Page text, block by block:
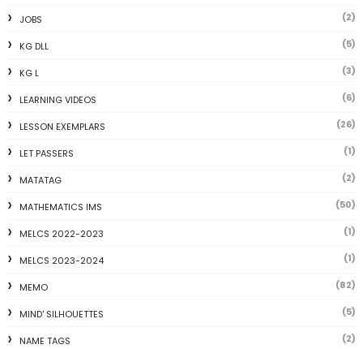
JOBS (2)
KG DLL (5)
KG L (3)
LEARNING VIDEOS (6)
LESSON EXEMPLARS (26)
LET PASSERS (1)
MATATAG (2)
MATHEMATICS IMS (50)
MELCS 2022-2023 (1)
MELCS 2023-2024 (1)
MEMO (82)
MIND' SILHOUETTES (5)
NAME TAGS (2)